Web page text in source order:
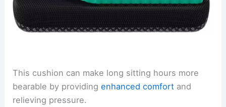
This cushion can make long sitting hours more
bearable by providingenhanced comfort and
relieving pressure.